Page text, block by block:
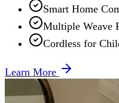
Smart Home
Multiple Weave
Cordless for
Learn More